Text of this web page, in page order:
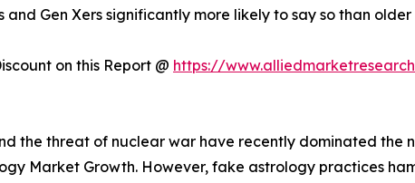
Gen Xers significantly more likely to say so than
on this Report @ https://
the threat of nuclear war have recently dominated the
Market Growth. However, fake astrology practices